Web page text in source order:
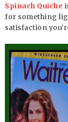
Spinach Quiche
for something
satisfaction